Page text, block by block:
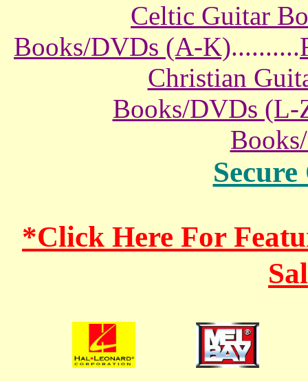
Celtic Guitar
Books/DVDs (A-K)..........
Christian
Books/DVDs (L-
*Click Here For